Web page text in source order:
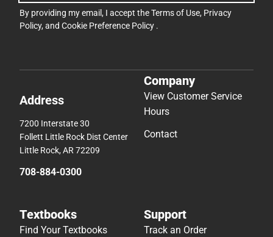
By providing my email, I accept theTerms of Use, Privacy
Policy, and Cookie Preference Policy .
Address
7200 Interstate 30
Follett Little Rock Dist Center
Little Rock, AR 72209
708-884-0300
Company
View Customer Service
Hours
Contact
Textbooks
Find Your Textbooks
Support
Track an Order